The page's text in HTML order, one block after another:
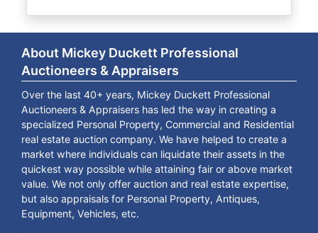
About Mickey Duckett Professional
Auctioneers & Appraisers
Over the last 40+ years, Mickey Duckett Professional
Auctioneers & Appraisers has led the way in creating a
specialized Personal Property, Commercial and Residential
real estate auction company. We have helped to create a
market where individuals can liquidate their assets in the
quickest way possible while attaining fair or above market
value. We not only offer auction and real estate expertise,
but also appraisals for Personal Property, Antiques,
Equipment, Vehicles, etc.